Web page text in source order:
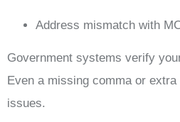
Address mismatch with
Government systems verify
Even a missing comma or
issues.